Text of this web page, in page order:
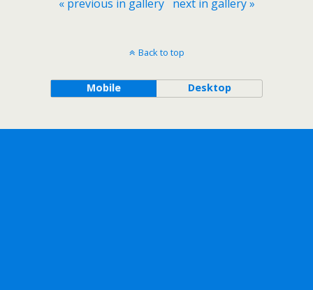
« previous in gallery next in gallery »
Back to top
Mobile Desktop